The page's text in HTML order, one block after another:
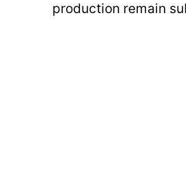
production remain